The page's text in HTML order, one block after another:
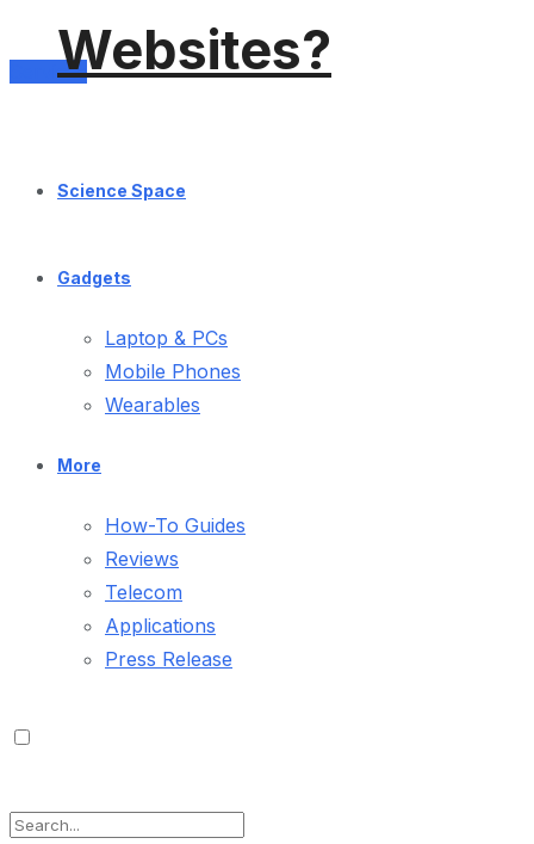
ServicesWebsites?
Science Space
Gadgets
Laptop & PCs
Mobile Phones
Wearables
More
How-To Guides
Reviews
Telecom
Applications
Press Release